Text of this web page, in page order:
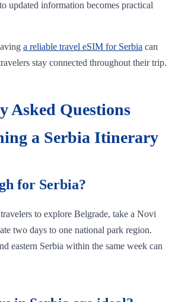
updated information becomes practical
a reliable travel eSIM for Serbia can
stay connected throughout their trip.
Asked Questions
a Serbia Itinerary
for Serbia?
to explore Belgrade, take a Novi
two days to one national park region.
eastern Serbia within the same week can